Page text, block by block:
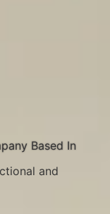
Based In
and